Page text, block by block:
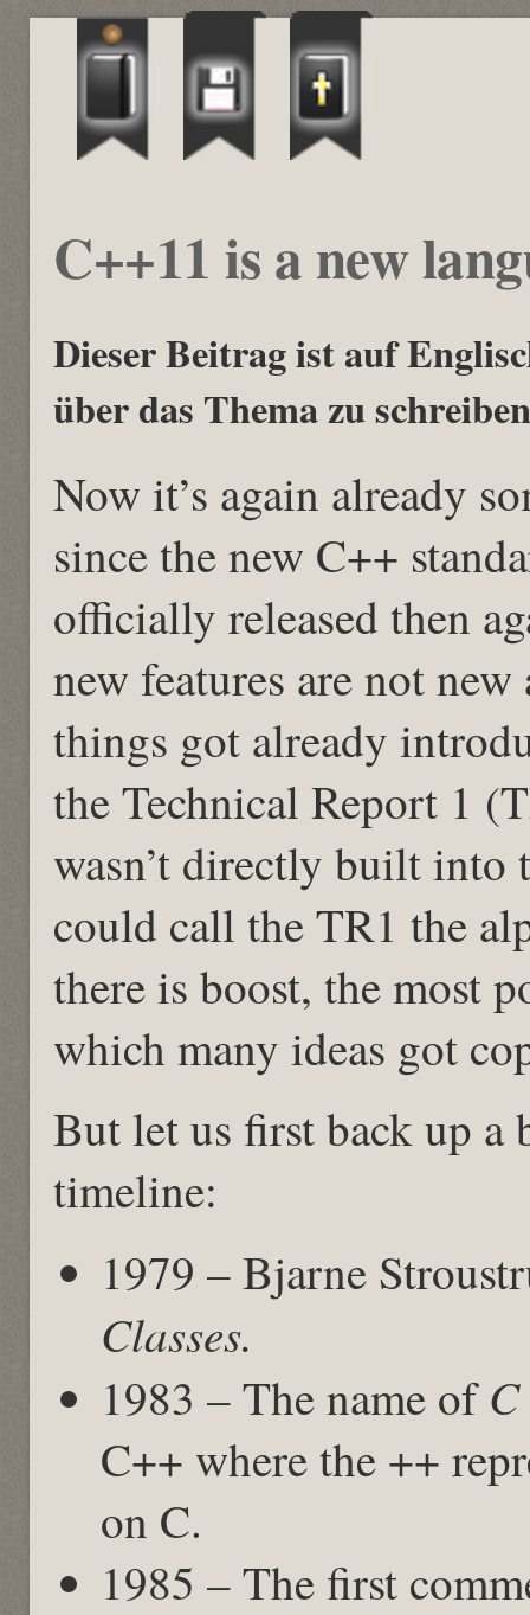
C++11 is a new
Dieser Beitrag ist auf
über das Thema zu
Now it’s again already
since the new C++
officially released then
new features are not
things got already
the Technical Report 1
wasn’t directly built into
could call the TR1 the
there is boost, the most
which many ideas got
But let us first back up a
timeline:
1979 – Bjarne
Classes.
1983 – The name of
C++ where the ++
on C.
1985 – The first